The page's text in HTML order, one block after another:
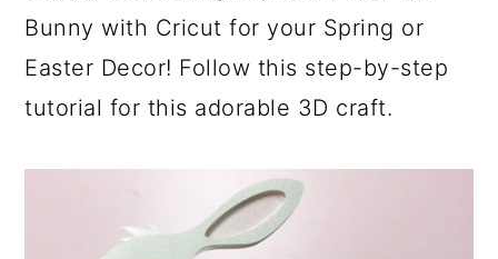
Bunny with Cricut for your Spring or
Easter Decor! Follow this step-by-step
tutorial for this adorable 3D craft.